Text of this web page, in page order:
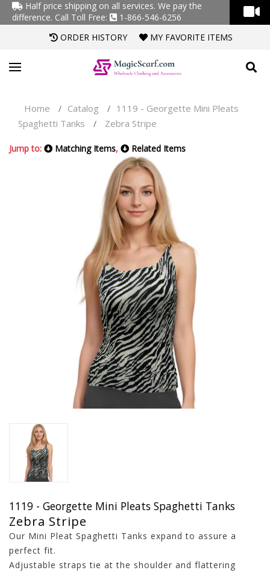
Half price shipping on all services. We pay the
difference. Call Toll Free:
1-866-546-6256
ORDER HISTORY
MY FAVORITE ITEMS
Home / Catalog / 1119 - Georgette Mini Pleats
Spaghetti Tanks
/ Zebra Stripe
Jump to: Matching Items, Related Items
1119 - Georgette Mini Pleats Spaghetti Tanks
Zebra Stripe
Our Mini Pleat Spaghetti Tanks expand to assure a
perfect fit.
Adjustable straps tie at the shoulder and flattering